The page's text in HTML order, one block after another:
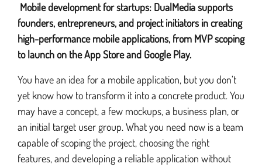
iPhone Application Development
iPad Application Development
Android Application Development
Android application porting
Mobile development for startups: DualMedia supports
founders, entrepreneurs, and project initiators in creating
high-performance mobile applications, from MVP scoping
to launch on the App Store and Google Play.
You have an idea for a mobile application, but you don’t
yet know how to transform it into a concrete product. You
may have a concept, a few mockups, a business plan, or
an initial target user group. What you need now is a team
capable of scoping the project, choosing the right
features, and developing a reliable application without